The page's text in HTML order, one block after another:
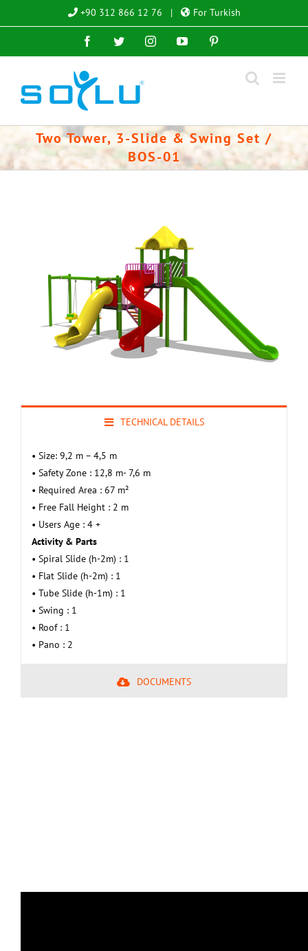
to
+90 312 866 12 76 | For Turkish
FacebookTwitterInstagramYouTube
Two Tower, 3-Slide & Swing Set /
BOS-01
TECHNICAL DETAILS
• Size: 9,2 m – 4,5 m
• Safety Zone : 12,8 m- 7,6 m
• Required Area : 67 m²
• Free Fall Height : 2 m
• Users Age : 4 +
Activity & Parts
• Spiral Slide (h-2m) : 1
• Flat Slide (h-2m) : 1
• Tube Slide (h-1m) : 1
• Swing : 1
• Roof : 1
• Pano : 2
DOCUMENTS